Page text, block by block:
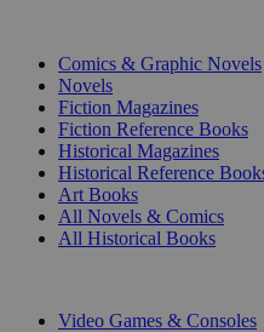
Comics & Graphic Novels
Novels
Fiction Magazines
Fiction Reference Books
Historical Magazines
Historical Reference
Art Books
All Novels & Comics
All Historical Books
Video Games & Consoles